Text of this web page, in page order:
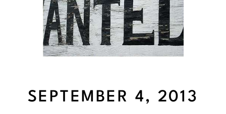
SEPTEMBER 4, 2013